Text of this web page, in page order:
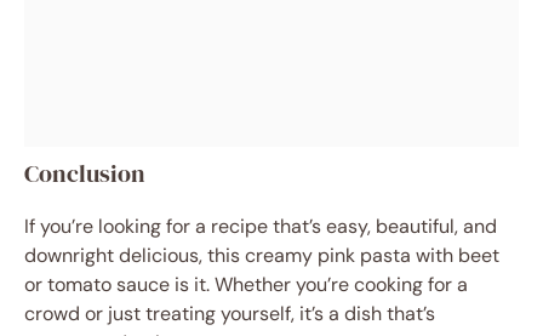
Conclusion
If you’re looking for a recipe that’s easy, beautiful, and
downright delicious, this creamy pink pasta with beet
or tomato sauce is it. Whether you’re cooking for a
crowd or just treating yourself, it’s a dish that’s